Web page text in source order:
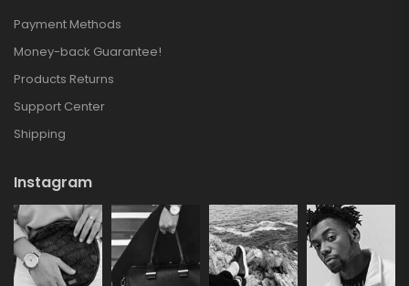
Payment Methods
Money-back Guarantee!
Products Returns
Support Center
Shipping
Instagram